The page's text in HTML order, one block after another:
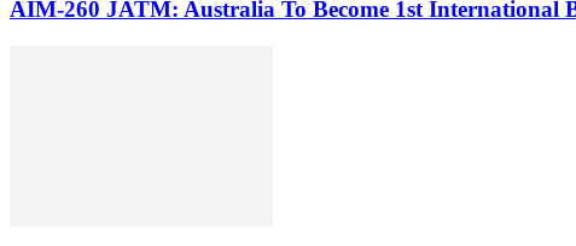
AIM-260 JATM: Australia To Become 1st International